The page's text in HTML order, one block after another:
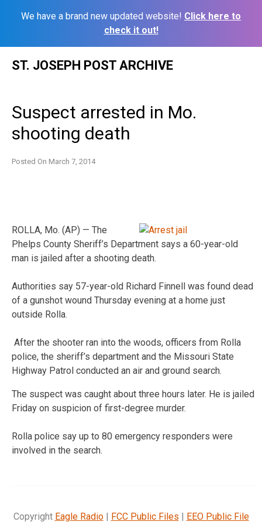
We have a brand new updated website! Click here to
check it out!
ST. JOSEPH POST ARCHIVE
Suspect arrested in Mo.
shooting death
Posted On March 7, 2014
ROLLA, Mo. (AP) — The
Phelps County Sheriff’s Department says a 60-year-old
man is jailed after a shooting death.
Authorities say 57-year-old Richard Finnell was found dead
of a gunshot wound Thursday evening at a home just
outside Rolla.
After the shooter ran into the woods, officers from Rolla
police, the sheriff’s department and the Missouri State
Highway Patrol conducted an air and ground search.
The suspect was caught about three hours later. He is jailed
Friday on suspicion of first-degree murder.
Rolla police say up to 80 emergency responders were
involved in the search.
Copyright Eagle Radio| FCC Public Files | EEO Public File